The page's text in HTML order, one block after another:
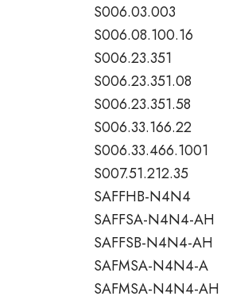
S006.03.003
S006.08.100.16
S006.23.351
S006.23.351.08
S006.23.351.58
S006.33.166.22
S006.33.466.1001
S007.51.212.35
SAFFHB-N4N4
SAFFSA-N4N4-AH
SAFFSB-N4N4-AH
SAFMSA-N4N4-A
SAFMSA-N4N4-AH